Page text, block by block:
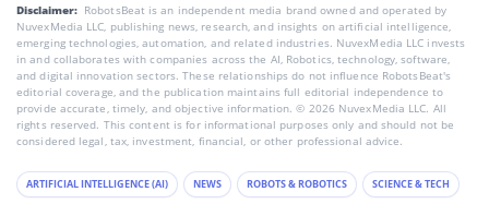
Disclaimer: RobotsBeat is an independent media brand owned and operated by
NuvexMedia LLC, publishing news, research, and insights on artificial intelligence,
emerging technologies, automation, and related industries. NuvexMedia LLC invests
in and collaborates with companies across the AI, Robotics, technology, software,
and digital innovation sectors. These relationships do not influence RobotsBeat's
editorial coverage, and the publication maintains full editorial independence to
provide accurate, timely, and objective information. © 2026 NuvexMedia LLC. All
rights reserved. This content is for informational purposes only and should not be
considered legal, tax, investment, financial, or other professional advice.
ARTIFICIAL INTELLIGENCE (AI) NEWS ROBOTS & ROBOTICS SCIENCE & TECH